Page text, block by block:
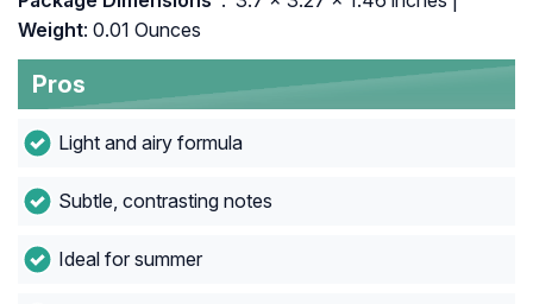
Weight: 0.01 Ounces
Pros
Light and airy formula
Subtle, contrasting notes
Ideal for summer